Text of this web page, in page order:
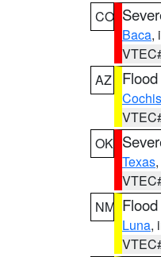
CO
Baca,
AZ
OK
Texas,
NM
Luna,